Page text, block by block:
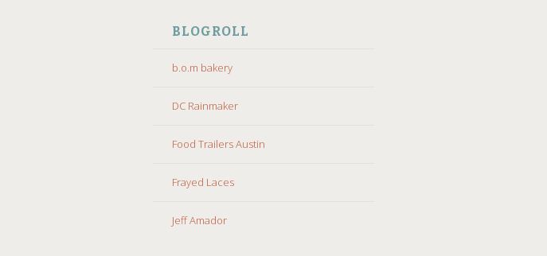
BLOGROLL
b.o.m bakery
DC Rainmaker
Food Trailers Austin
Frayed Laces
Jeff Amador